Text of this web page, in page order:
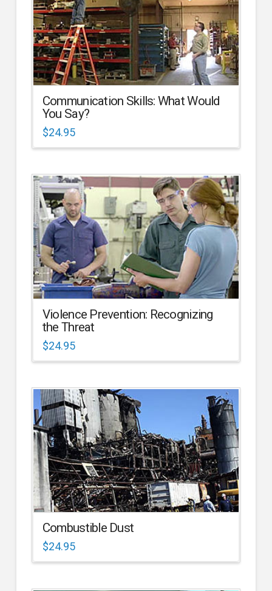
Communication Skills: What Would
You Say?
$24.95
Violence Prevention: Recognizing
the Threat
$24.95
Combustible Dust
$24.95